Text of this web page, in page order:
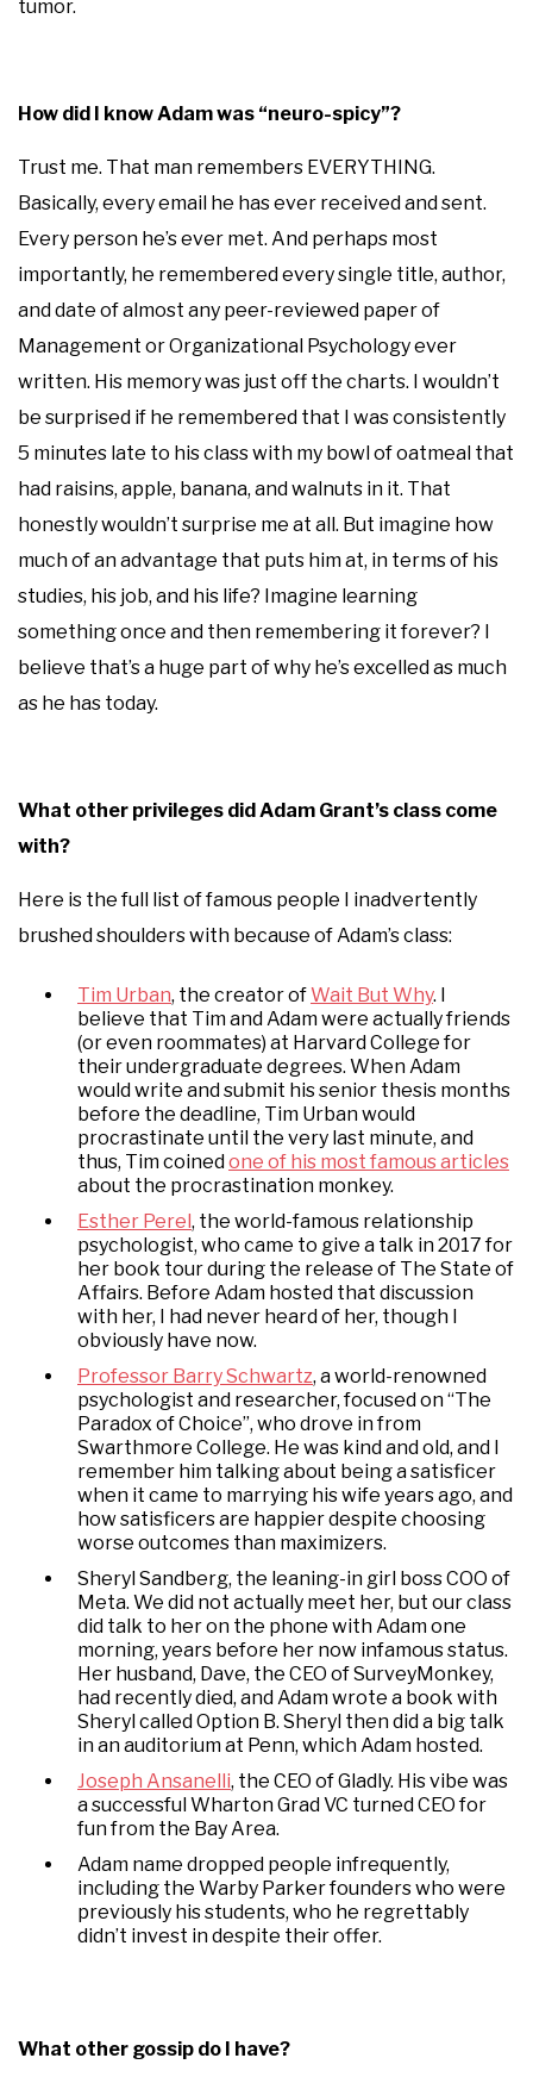
tumor.
How did I know Adam was “neuro-spicy”?
Trust me. That man remembers EVERYTHING.
Basically, every email he has ever received and sent.
Every person he’s ever met. And perhaps most
importantly, he remembered every single title, author,
and date of almost any peer-reviewed paper of
Management or Organizational Psychology ever
written. His memory was just off the charts. I wouldn’t
be surprised if he remembered that I was consistently
5 minutes late to his class with my bowl of oatmeal that
had raisins, apple, banana, and walnuts in it. That
honestly wouldn’t surprise me at all. But imagine how
much of an advantage that puts him at, in terms of his
studies, his job, and his life? Imagine learning
something once and then remembering it forever? I
believe that’s a huge part of why he’s excelled as much
as he has today.
What other privileges did Adam Grant’s class come
with?
Here is the full list of famous people I inadvertently
brushed shoulders with because of Adam’s class:
Tim Urban, the creator ofWait But Why. I
believe that Tim and Adam were actually friends
(or even roommates) at Harvard College for
their undergraduate degrees. When Adam
would write and submit his senior thesis months
before the deadline, Tim Urban would
procrastinate until the very last minute, and
thus, Tim coinedone of his most famous articles
about the procrastination monkey.
Esther Perel, the world-famous relationship
psychologist, who came to give a talk in 2017 for
her book tour during the release of The State of
Affairs. Before Adam hosted that discussion
with her, I had never heard of her, though I
obviously have now.
Professor Barry Schwartz, a world-renowned
psychologist and researcher, focused on “The
Paradox of Choice”, who drove in from
Swarthmore College. He was kind and old, and I
remember him talking about being a satisficer
when it came to marrying his wife years ago, and
how satisficers are happier despite choosing
worse outcomes than maximizers.
Sheryl Sandberg, the leaning-in girl boss COO of
Meta. We did not actually meet her, but our class
did talk to her on the phone with Adam one
morning, years before her now infamous status.
Her husband, Dave, the CEO of SurveyMonkey,
had recently died, and Adam wrote a book with
Sheryl called Option B. Sheryl then did a big talk
in an auditorium at Penn, which Adam hosted.
Joseph Ansanelli, the CEO of Gladly. His vibe was
a successful Wharton Grad VC turned CEO for
fun from the Bay Area.
Adam name dropped people infrequently,
including the Warby Parker founders who were
previously his students, who he regrettably
didn’t invest in despite their offer.
What other gossip do I have?